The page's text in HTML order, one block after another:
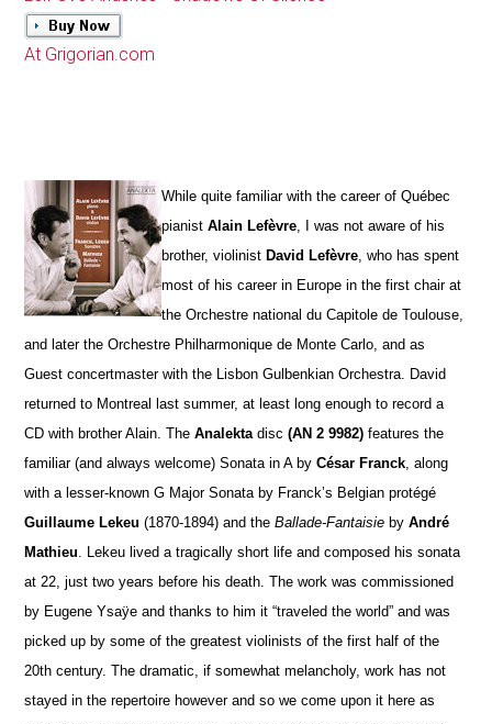
At Grigorian.com
While quite familiar with the career of Québec
pianistAlain Lefèvre , I was not aware of his
brother, violinist David Lefèvre , who has spent
most of his career in Europe in the first chair at
the Orchestre national du Capitole de Toulouse,
and later the Orchestre Philharmonique de Monte Carlo, and as
Guest concertmaster with the Lisbon Gulbenkian Orchestra. David
returned to Montreal last summer, at least long enough to record a
CD with brother Alain. TheAnalekta disc(AN 2 9982) features the
familiar (and always welcome) Sonata in A byCésar Franck , along
with a lesser-known G Major Sonata by Franck’s Belgian protégé
Guillaume Lekeu (1870-1894) and theBallade-Fantaisie byAndré
Mathieu . Lekeu lived a tragically short life and composed his sonata
at 22, just two years before his death. The work was commissioned
by Eugene Ysaÿe and thanks to him it “traveled the world” and was
picked up by some of the greatest violinists of the first half of the
20th century. The dramatic, if somewhat melancholy, work has not
stayed in the repertoire however and so we come upon it here as